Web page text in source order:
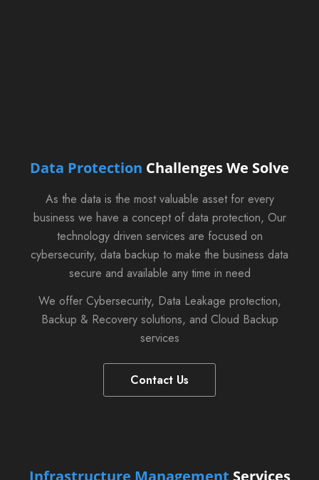
Data Protection Challenges We Solve
As the data is the most valuable asset for every
business we have a concept of data protection, Our
technology driven services are focused on
cybersecurity, data backup to make the business data
secure and available any time in need
We offer Cybersecurity, Data Leakage protection,
Backup & Recovery solutions, and Cloud Backup
services
Contact Us
Infrastructure Management Services